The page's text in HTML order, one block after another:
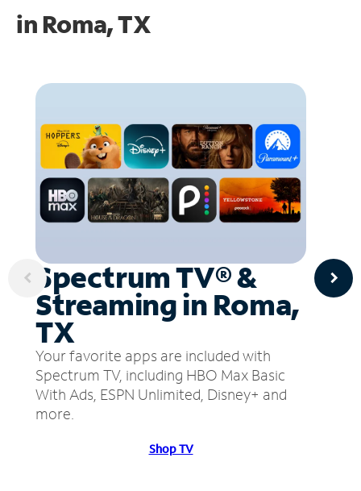
in Roma, TX
Spectrum TV® &
Streaming in Roma,
TX
Your favorite apps are included with
Spectrum TV, including HBO Max Basic
With Ads, ESPN Unlimited, Disney+ and
more.
Shop TV